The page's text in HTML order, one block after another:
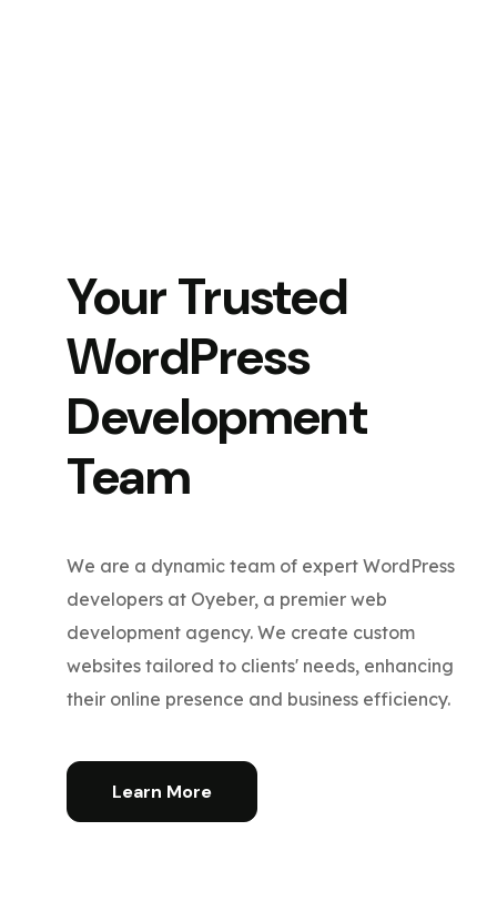
Your Trusted
WordPress
Development
Team
We are a dynamic team of expert WordPress
developers at Oyeber, a premier web
development agency. We create custom
websites tailored to clients' needs, enhancing
their online presence and business efficiency.
Learn More